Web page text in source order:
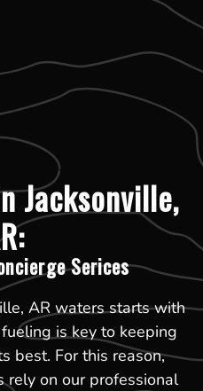
Jacksonville,
Serices
AR waters starts with
is key to keeping
best. For this reason,
rely on our professional